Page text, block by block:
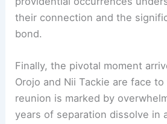
their connection and the
bond.
Finally, the pivotal moment
Orojo and Nii Tackie are face
reunion is marked by
years of separation dissolve in